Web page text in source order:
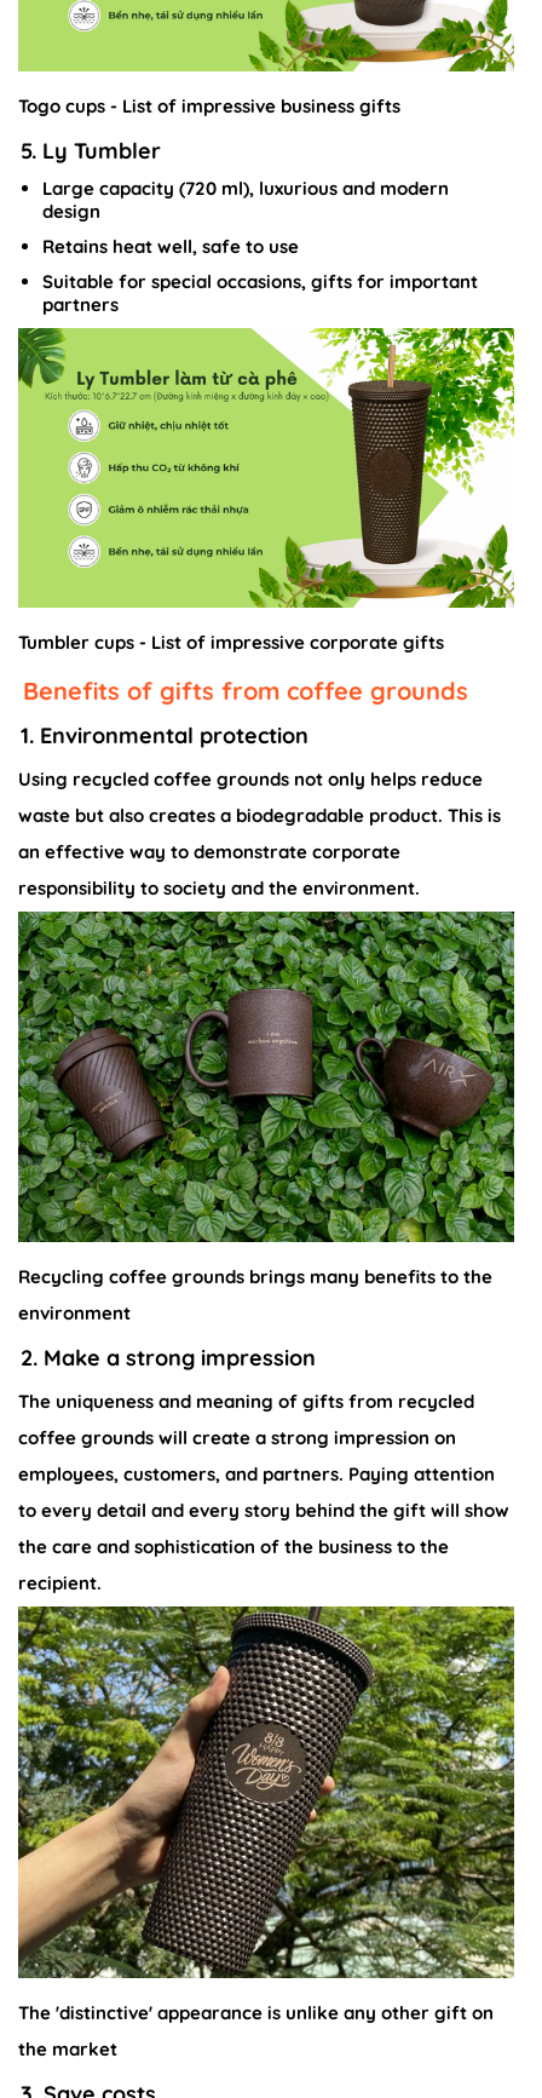
Togo cups - List of impressive business gifts
5. Ly Tumbler
Large capacity (720 ml), luxurious and modern
design
Retains heat well, safe to use
Suitable for special occasions, gifts for important
partners
Tumbler cups - List of impressive corporate gifts
Benefits of gifts from coffee grounds
1. Environmental protection
Using recycled coffee grounds not only helps reduce
waste but also creates a biodegradable product. This is
an effective way to demonstrate corporate
responsibility to society and the environment.
Recycling coffee grounds brings many benefits to the
environment
2. Make a strong impression
The uniqueness and meaning of gifts from recycled
coffee grounds will create a strong impression on
employees, customers, and partners. Paying attention
to every detail and every story behind the gift will show
the care and sophistication of the business to the
recipient.
The 'distinctive' appearance is unlike any other gift on
the market